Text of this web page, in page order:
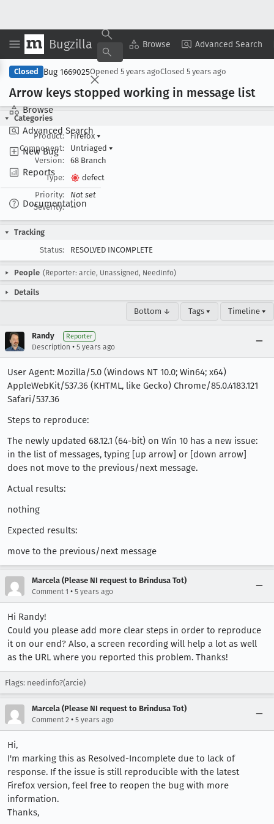
Bugzilla Browse Advanced Search
Browse
Advanced Search
New Bug
Reports
Documentation
Copy Summary ▾ View ▾
Closed Bug 1669025Opened 5 years agoClosed 5 years ago
Arrow keys stopped working in message list
Categories
Product:
Firefox ▾
Component:
Untriaged ▾
Version:
68 Branch
Type:
defect
Priority:
Not set
Severity:
--
Tracking
Status:
RESOLVED INCOMPLETE
People (Reporter: arcie, Unassigned, NeedInfo)
Details
Bottom ↓ Tags ▾ Timeline ▾
Randy Reporter
Description • 5 years ago
User Agent: Mozilla/5.0 (Windows NT 10.0; Win64; x64)
AppleWebKit/537.36 (KHTML, like Gecko) Chrome/85.0.4183.121
Safari/537.36
Steps to reproduce:
The newly updated 68.12.1 (64-bit) on Win 10 has a new issue:
in the list of messages, typing [up arrow] or [down arrow]
does not move to the previous/next message.
Actual results:
nothing
Expected results:
move to the previous/next message
Marcela (Please NI request to Brindusa Tot)
Comment 1 • 5 years ago
Hi Randy!
Could you please add more clear steps in order to reproduce
it on our end? Also, a screen recording will help a lot as well
as the URL where you reported this problem. Thanks!
Flags: needinfo?(arcie)
Marcela (Please NI request to Brindusa Tot)
Comment 2 • 5 years ago
Hi,
I'm marking this as Resolved-Incomplete due to lack of
response. If the issue is still reproducible with the latest
Firefox version, feel free to reopen the bug with more
information.
Thanks,